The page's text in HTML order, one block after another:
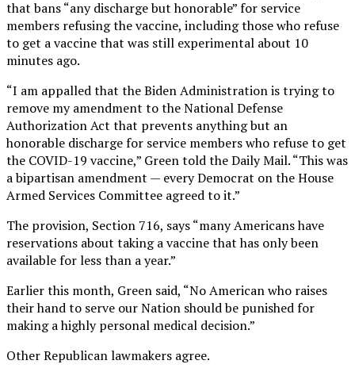
that bans “any discharge but honorable” for service
members refusing the vaccine, including those who refuse
to get a vaccine that was still experimental about 10
minutes ago.
“I am appalled that the Biden Administration is trying to
remove my amendment to the National Defense
Authorization Act that prevents anything but an
honorable discharge for service members who refuse to get
the COVID-19 vaccine,” Green told the Daily Mail. “This was
a bipartisan amendment — every Democrat on the House
Armed Services Committee agreed to it.”
The provision, Section 716, says “many Americans have
reservations about taking a vaccine that has only been
available for less than a year.”
Earlier this month, Green said, “No American who raises
their hand to serve our Nation should be punished for
making a highly personal medical decision.”
Other Republican lawmakers agree.